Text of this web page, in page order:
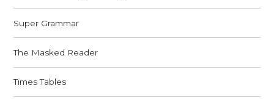
Super Grammar
The Masked Reader
Times Tables